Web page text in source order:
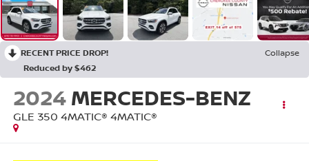
RECENT PRICE DROP!
Collapse
Reduced by $462
2024 MERCEDES-BENZ
GLE 350 4MATIC® 4MATIC®